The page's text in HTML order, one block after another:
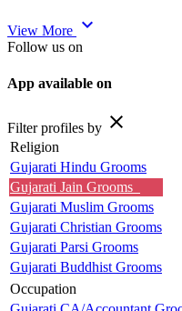
View More expand_more
Follow us on
App available on
Filter profiles by close
Religion
Gujarati Hindu Grooms
Gujarati Jain Grooms
Gujarati Muslim Grooms
Gujarati Christian Grooms
Gujarati Parsi Grooms
Gujarati Buddhist Grooms
Occupation